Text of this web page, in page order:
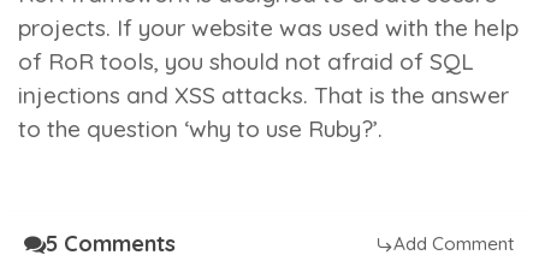
projects. If your website was used with the help
of RoR tools, you should not afraid of SQL
injections and XSS attacks. That is the answer
to the question ‘why to use Ruby?’.
5 Comments Add Comment